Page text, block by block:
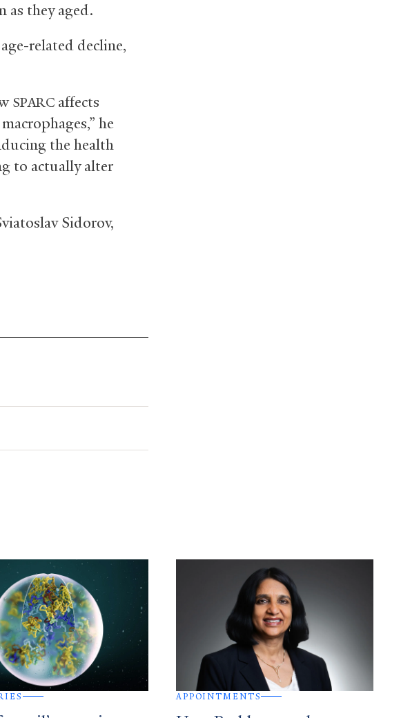
as they aged.
related decline,
SPARC affects
he
the health
to actually alter
Sidorov,
APPOINTMENTS